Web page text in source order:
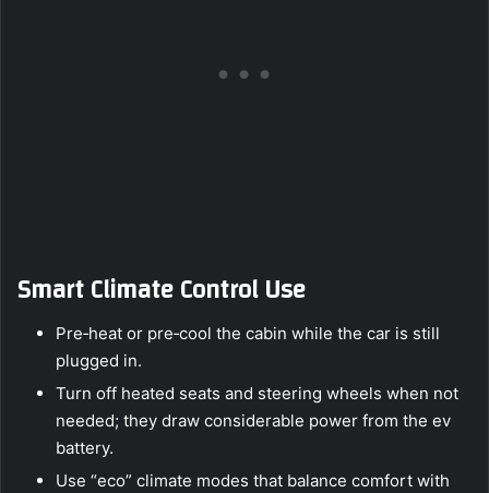
Smart Climate Control Use
Pre‑heat or pre‑cool the cabin while the car is still
plugged in.
Turn off heated seats and steering wheels when not
needed; they draw considerable power from the ev
battery.
Use “eco” climate modes that balance comfort with